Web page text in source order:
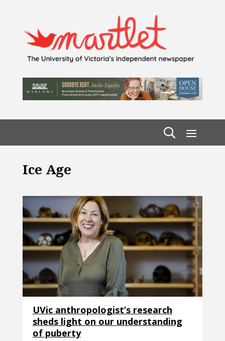
Ice Age
UVic anthropologist’s research
sheds light on our understanding
of puberty